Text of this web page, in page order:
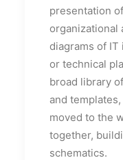
presentation
organizational
diagrams of
or technical
broad library
and
moved to the
together,
schematics.